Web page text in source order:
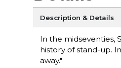
Description & Details
In the midseventies,
history of stand-up.
away."